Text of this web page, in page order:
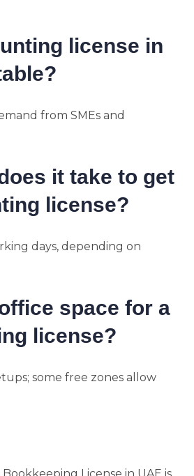
license in
from SMEs and
it take to get
license?
days, depending on
space for a
license?
some free zones allow